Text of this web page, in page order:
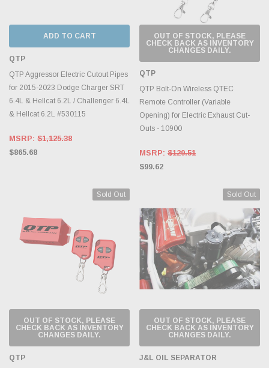
ADD TO CART
QTP
QTP Aggressor Electric Cutout Pipes
for 2015-2023 Dodge Charger SRT
6.4L & Hellcat 6.2L / Challenger 6.4L
& Hellcat 6.2L #530115
MSRP: $1,125.38
$865.68
OUT OF STOCK, PLEASE
CHECK BACK AS INVENTORY
CHANGES DAILY.
QTP
QTP Bolt-On Wireless QTEC
Remote Controller (Variable
Opening) for Electric Exhaust Cut-
Outs - 10900
MSRP: $129.51
$99.62
Sold Out
OUT OF STOCK, PLEASE
CHECK BACK AS INVENTORY
CHANGES DAILY.
QTP
Sold Out
OUT OF STOCK, PLEASE
CHECK BACK AS INVENTORY
CHANGES DAILY.
J&L OIL SEPARATOR